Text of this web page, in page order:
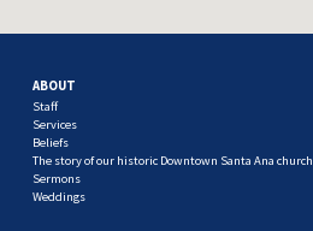
ABOUT
Staff
Services
Beliefs
The story of our historic Downtown Santa Ana church
Sermons
Weddings